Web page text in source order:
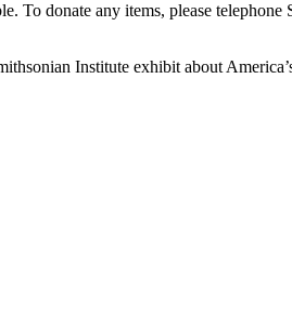
To donate any items, please telephone
Institute exhibit about